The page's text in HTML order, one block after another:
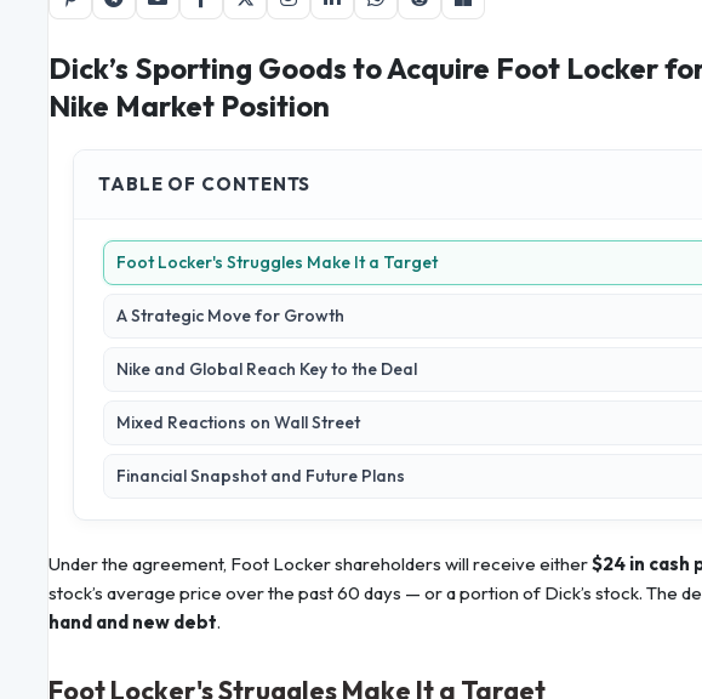
Dick’s Sporting Goods to Acquire Foot Locker
Nike Market Position
TABLE OF CONTENTS
Foot Locker's Struggles Make It a Target
A Strategic Move for Growth
Nike and Global Reach Key to the Deal
Mixed Reactions on Wall Street
Financial Snapshot and Future Plans
Under the agreement, Foot Locker shareholders will receive either$24 in cash
stock’s average price over the past 60 days — or a portion of Dick’s stock. The
hand and new debt.
Foot Locker's Struggles Make It a Target